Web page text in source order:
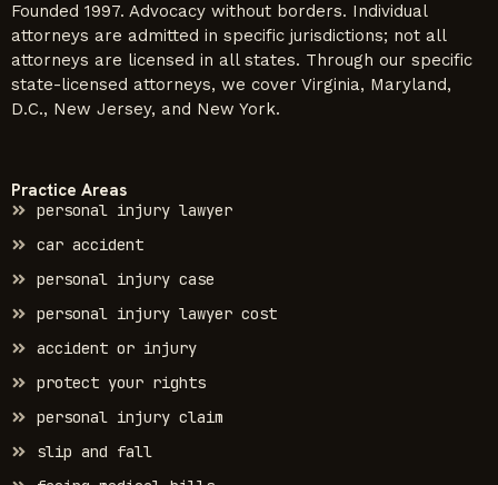
Founded 1997. Advocacy without borders. Individual
attorneys are admitted in specific jurisdictions; not all
attorneys are licensed in all states. Through our specific
state-licensed attorneys, we cover Virginia, Maryland,
D.C., New Jersey, and New York.
Practice Areas
personal injury lawyer
car accident
personal injury case
personal injury lawyer cost
accident or injury
protect your rights
personal injury claim
slip and fall